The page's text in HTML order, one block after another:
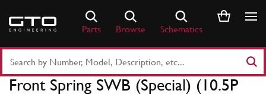
content
Parts Browse Schematics
Part
Number
Front Spring SWB (Special) (10.5P